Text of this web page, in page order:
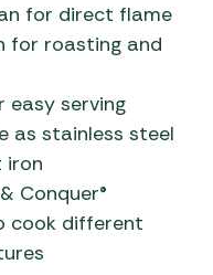
for direct flame
for roasting and
easy serving
as stainless steel
iron
Conquer®
cook different